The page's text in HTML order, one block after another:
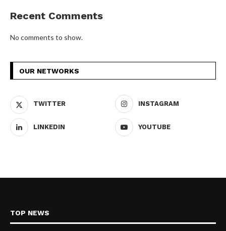
Recent Comments
No comments to show.
OUR NETWORKS
TWITTER INSTAGRAM
LINKEDIN YOUTUBE
TOP NEWS